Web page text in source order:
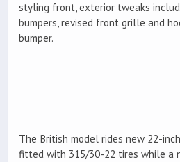
styling front, exterior tweaks
bumpers, revised front grille and
bumper.
The British model rides new 22-
fitted with 315/30-22 tires while a